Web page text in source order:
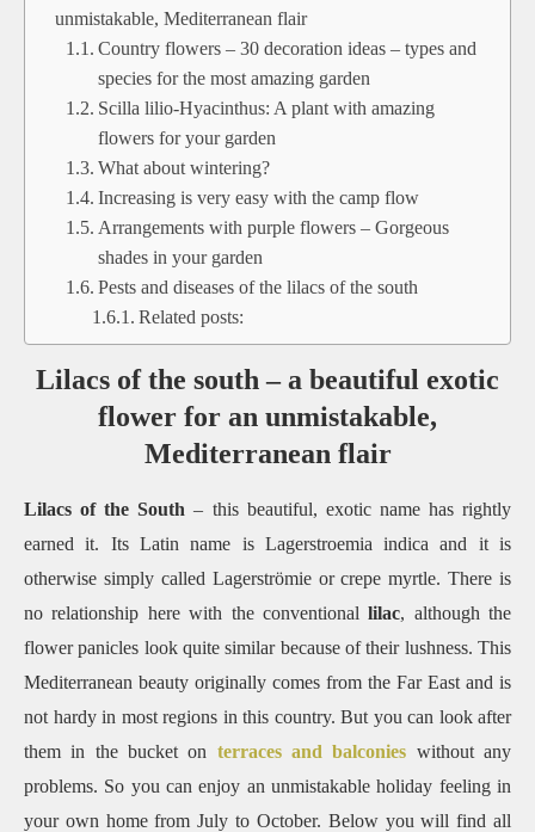
unmistakable, Mediterranean flair
Country flowers – 30 decoration ideas – types and
species for the most amazing garden
Scilla lilio-Hyacinthus: A plant with amazing
flowers for your garden
What about wintering?
Increasing is very easy with the camp flow
Arrangements with purple flowers – Gorgeous
shades in your garden
Pests and diseases of the lilacs of the south
Related posts:
Lilacs of the south – a beautiful exotic
flower for an unmistakable,
Mediterranean flair
Lilacs of the South – this beautiful, exotic name has rightly
earned it.
Its Latin name is Lagerstroemia indica and it is
otherwise simply called Lagerströmie or crepe myrtle. There is
no relationship here with the conventionallilac, although the
flower panicles look quite similar because of their lushness. This
Mediterranean beauty originally comes from the Far East and is
not hardy in most regions in this country. But you can look after
them in the bucket on terraces and balconies without any
problems. So you can enjoy an unmistakable holiday feeling in
your own home from July to October. Below you will find all